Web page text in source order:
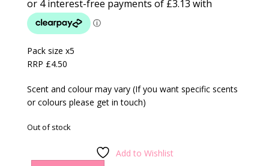
Pack size x5
RRP £4.50
Scent and colour may vary (If you want specific scents
or colours please get in touch)
Out of stock
Add to Wishlist